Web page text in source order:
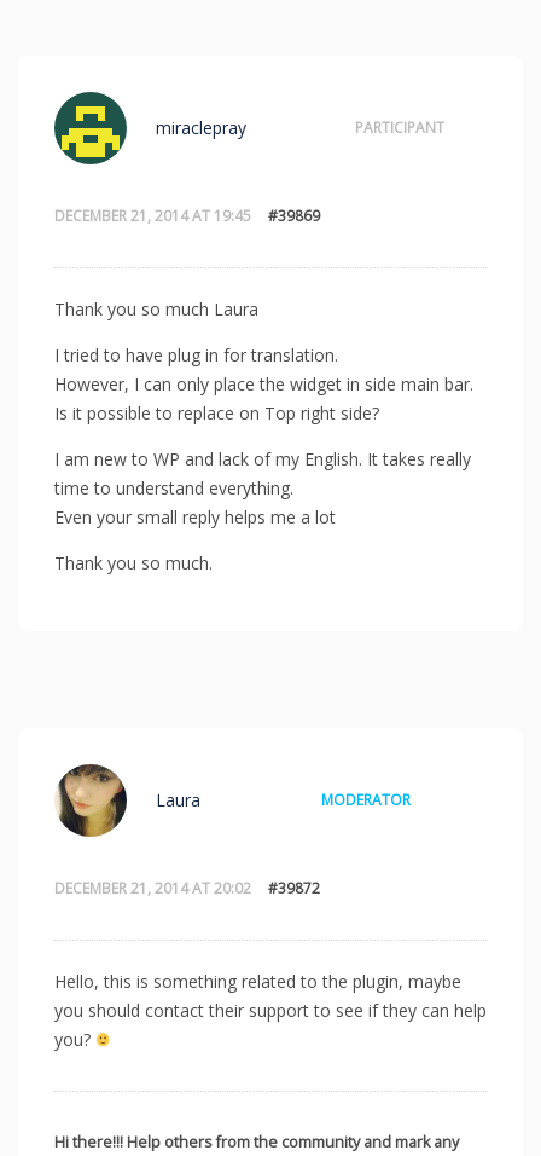
DECEMBER 21, 2014 AT 19:45 #39869
miraclepray PARTICIPANT
Thank you so much Laura
I tried to have plug in for translation.
However, I can only place the widget in side main bar.
Is it possible to replace on Top right side?
I am new to WP and lack of my English. It takes really
time to understand everything.
Even your small reply helps me a lot
Thank you so much.
DECEMBER 21, 2014 AT 20:02 #39872
Laura MODERATOR
Hello, this is something related to the plugin, maybe
you should contact their support to see if they can help
you?
Hi there!!! Help others from the community and mark any